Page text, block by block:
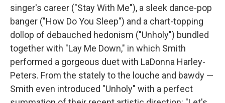
singer's career ("Stay With Me"), a sleek dance-pop
banger ("How Do You Sleep") and a chart-topping
dollop of debauched hedonism ("Unholy") bundled
together with "Lay Me Down," in which Smith
performed a gorgeous duet with LaDonna Harley-
Peters. From the stately to the louche and bawdy —
Smith even introduced "Unholy" with a perfect